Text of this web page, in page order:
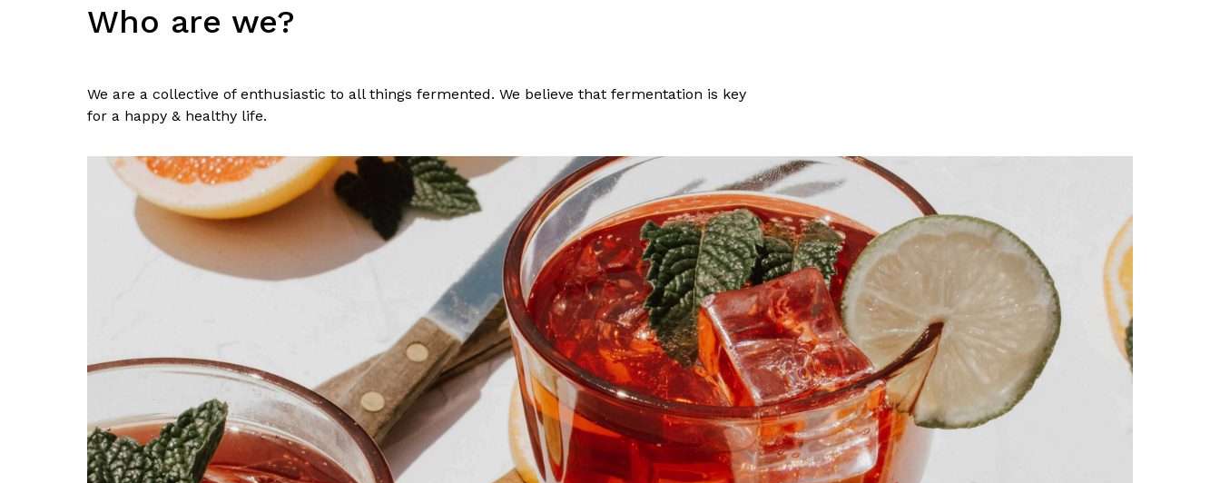
Who are we?
We are a collective of enthusiastic to all things fermented. We believe that fermentation is key
for a happy & healthy life.